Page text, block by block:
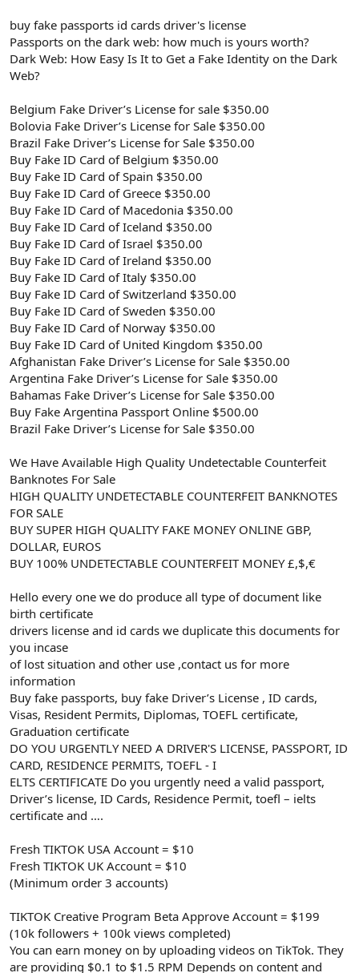
buy fake passports id cards driver's license
Passports on the dark web: how much is yours worth?
Dark Web: How Easy Is It to Get a Fake Identity on the Dark
Web?
Belgium Fake Driver’s License for sale $350.00
Bolovia Fake Driver’s License for Sale $350.00
Brazil Fake Driver’s License for Sale $350.00
Buy Fake ID Card of Belgium $350.00
Buy Fake ID Card of Spain $350.00
Buy Fake ID Card of Greece $350.00
Buy Fake ID Card of Macedonia $350.00
Buy Fake ID Card of Iceland $350.00
Buy Fake ID Card of Israel $350.00
Buy Fake ID Card of Ireland $350.00
Buy Fake ID Card of Italy $350.00
Buy Fake ID Card of Switzerland $350.00
Buy Fake ID Card of Sweden $350.00
Buy Fake ID Card of Norway $350.00
Buy Fake ID Card of United Kingdom $350.00
Afghanistan Fake Driver’s License for Sale $350.00
Argentina Fake Driver’s License for Sale $350.00
Bahamas Fake Driver’s License for Sale $350.00
Buy Fake Argentina Passport Online $500.00
Brazil Fake Driver’s License for Sale $350.00
We Have Available High Quality Undetectable Counterfeit
Banknotes For Sale
HIGH QUALITY UNDETECTABLE COUNTERFEIT BANKNOTES
FOR SALE
BUY SUPER HIGH QUALITY FAKE MONEY ONLINE GBP,
DOLLAR, EUROS
BUY 100% UNDETECTABLE COUNTERFEIT MONEY £,$,€
Hello every one we do produce all type of document like
birth certificate
drivers license and id cards we duplicate this documents for
you incase
of lost situation and other use ,contact us for more
information
Buy fake passports, buy fake Driver’s License , ID cards,
Visas, Resident Permits, Diplomas, TOEFL certificate,
Graduation certificate
DO YOU URGENTLY NEED A DRIVER'S LICENSE, PASSPORT, ID
CARD, RESIDENCE PERMITS, TOEFL - I
ELTS CERTIFICATE Do you urgently need a valid passport,
Driver’s license, ID Cards, Residence Permit, toefl – ielts
certificate and ….
Fresh TIKTOK USA Account = $10
Fresh TIKTOK UK Account = $10
(Minimum order 3 accounts)
TIKTOK Creative Program Beta Approve Account = $199
(10k followers + 100k views completed)
You can earn money on by uploading videos on TikTok. They
are providing $0.1 to $1.5 RPM Depends on content and